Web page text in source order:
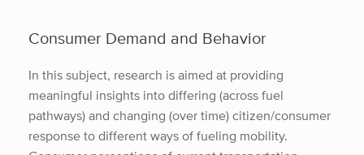
Consumer Demand and Behavior
In this subject, research is aimed at providing
meaningful insights into differing (across fuel
pathways) and changing (over time) citizen/consumer
response to different ways of fueling mobility.